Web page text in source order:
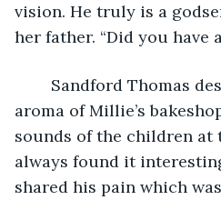
vision. He truly is a
her father. “Did you have
aroma of Millie’s
sounds of the children at
always found it
shared his pain which